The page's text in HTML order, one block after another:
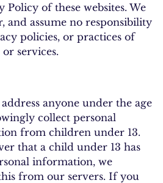
of these websites. We
and assume no responsibility
policies, or practices of
services.
anyone under the age
collect personal
from children under 13.
that a child under 13 has
information, we
from our servers. If you